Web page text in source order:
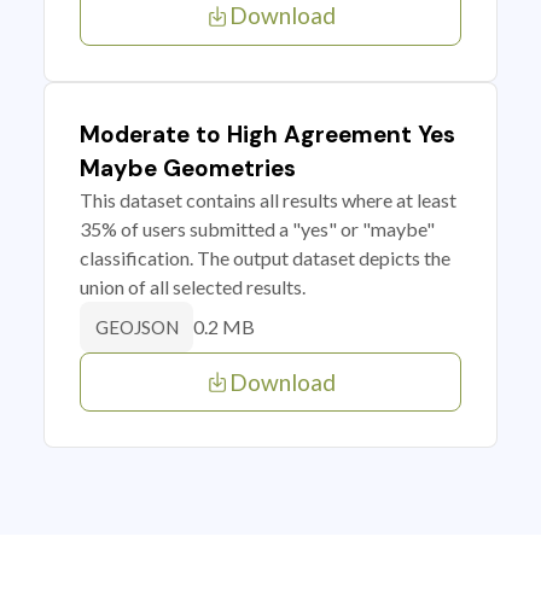
Download
Moderate to High Agreement Yes
Maybe Geometries
This dataset contains all results where at least
35% of users submitted a "yes" or "maybe"
classification. The output dataset depicts the
union of all selected results.
GEOJSON 0.2 MB
Download